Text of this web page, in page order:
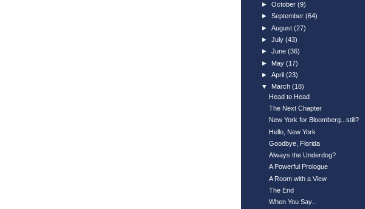
► October (9)
► September (64)
► August (27)
► July (43)
► June (36)
►
May (17)
► April (23)
▼
March (18)
Head to Head
The Next Chapter
New York for Bloomberg...still?
Hello, New York
Goodbye, Florida
Always the Underdog?
A Powerful Prologue
A Room with a View
The End
When You Say...